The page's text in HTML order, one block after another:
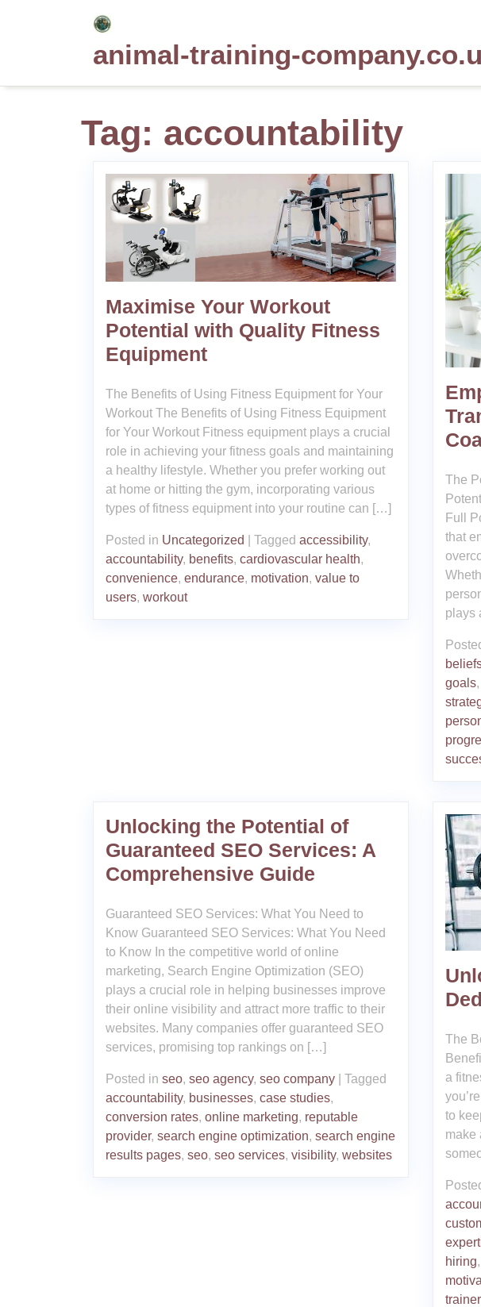
animal-training-
Tag: accountability
Maximise Your Workout
Potential with Quality Fitness
Equipment
The Benefits of Using Fitness Equipment for Your
Workout The Benefits of Using Fitness Equipment
for Your Workout Fitness equipment plays a crucial
role in achieving your fitness goals and maintaining
a healthy lifestyle. Whether you prefer working out
at home or hitting the gym, incorporating various
types of fitness equipment into your routine can […]
Posted in Uncategorized Tagged accessibility,
accountability, benefits, cardiovascular health,
convenience, endurance, motivation, value to
users, workout
The
Full
that
plays
goals,
Unlocking the Potential of
Guaranteed SEO Services: A
Comprehensive Guide
Guaranteed SEO Services: What You Need to
Know Guaranteed SEO Services: What You Need
to Know In the competitive world of online
marketing, Search Engine Optimization (SEO)
plays a crucial role in helping businesses improve
their online visibility and attract more traffic to their
websites. Many companies offer guaranteed SEO
services, promising top rankings on […]
Posted in seo, seo agency, seo company
Tagged
accountability, businesses, case studies,
conversion rates, online marketing, reputable
provider, search engine optimization, search engine
results pages, seo, seo services, visibility, websites
The
a
to
make
hiring,
trainer